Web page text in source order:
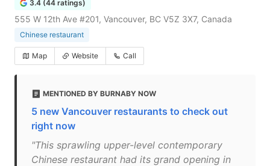
3.4 (44 ratings)
555 W 12th Ave #201, Vancouver, BC V5Z 3X7, Canada
Chinese restaurant
Map Website Call
MENTIONED BY BURNABY NOW
5 new Vancouver restaurants to check out
right now
"This sprawling upper-level contemporary
Chinese restaurant had its grand opening in